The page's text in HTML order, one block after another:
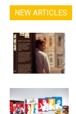
NEW ARTICLES